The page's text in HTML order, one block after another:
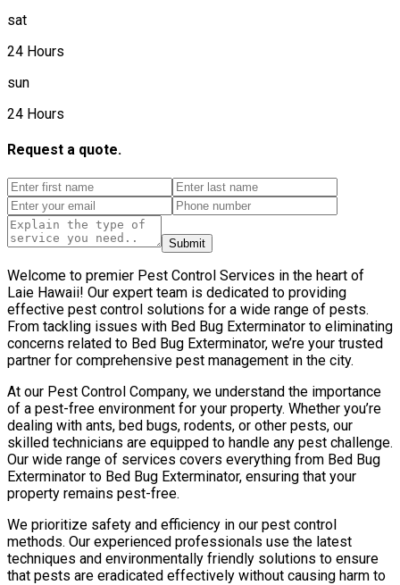
sat
24 Hours
sun
24 Hours
Request a quote.
Submit
Welcome to premier Pest Control Services in the heart of
Laie Hawaii! Our expert team is dedicated to providing
effective pest control solutions for a wide range of pests.
From tackling issues with Bed Bug Exterminator to eliminating
concerns related to Bed Bug Exterminator, we’re your trusted
partner for comprehensive pest management in the city.
At our Pest Control Company, we understand the importance
of a pest-free environment for your property. Whether you’re
dealing with ants, bed bugs, rodents, or other pests, our
skilled technicians are equipped to handle any pest challenge.
Our wide range of services covers everything from Bed Bug
Exterminator to Bed Bug Exterminator, ensuring that your
property remains pest-free.
We prioritize safety and efficiency in our pest control
methods. Our experienced professionals use the latest
techniques and environmentally friendly solutions to ensure
that pests are eradicated effectively without causing harm to